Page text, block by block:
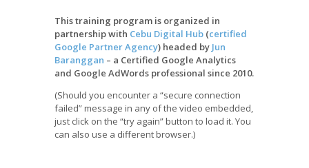
This training program is organized in
partnership with Cebu Digital Hub (certified
Google Partner Agency) headed by Jun
Baranggan – a Certified Google Analytics
and Google AdWords professional since 2010.
(Should you encounter a “secure connection
failed” message in any of the video embedded,
just click on the “try again” button to load it. You
can also use a different browser.)